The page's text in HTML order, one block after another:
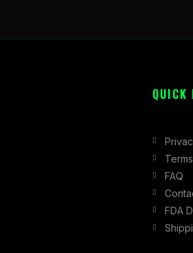
QUICK
FAQ
FDA